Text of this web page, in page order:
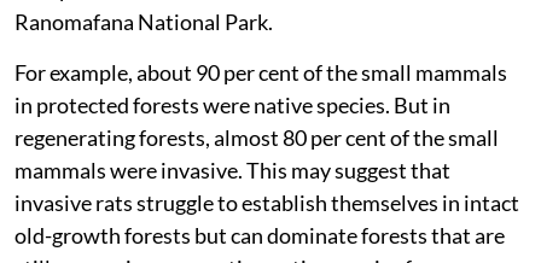
They evolved in south-east Asia, but have made their
and maritime trade.
We also found that forest areas with many black rats
had fewer native species, while sites with fewer black
rats had more native species, regardless of how long
the forest had been regenerating.